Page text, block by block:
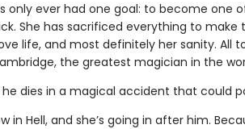
only ever had one goal: to become one
She has sacrificed everything to make
life, and most definitely her sanity. All
the greatest magician in the
he dies in a magical accident that could
in Hell, and she’s going in after him.